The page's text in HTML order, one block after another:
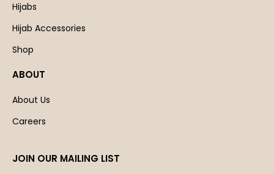
Hijabs
Hijab Accessories
Shop
ABOUT
About Us
Careers
JOIN OUR MAILING LIST